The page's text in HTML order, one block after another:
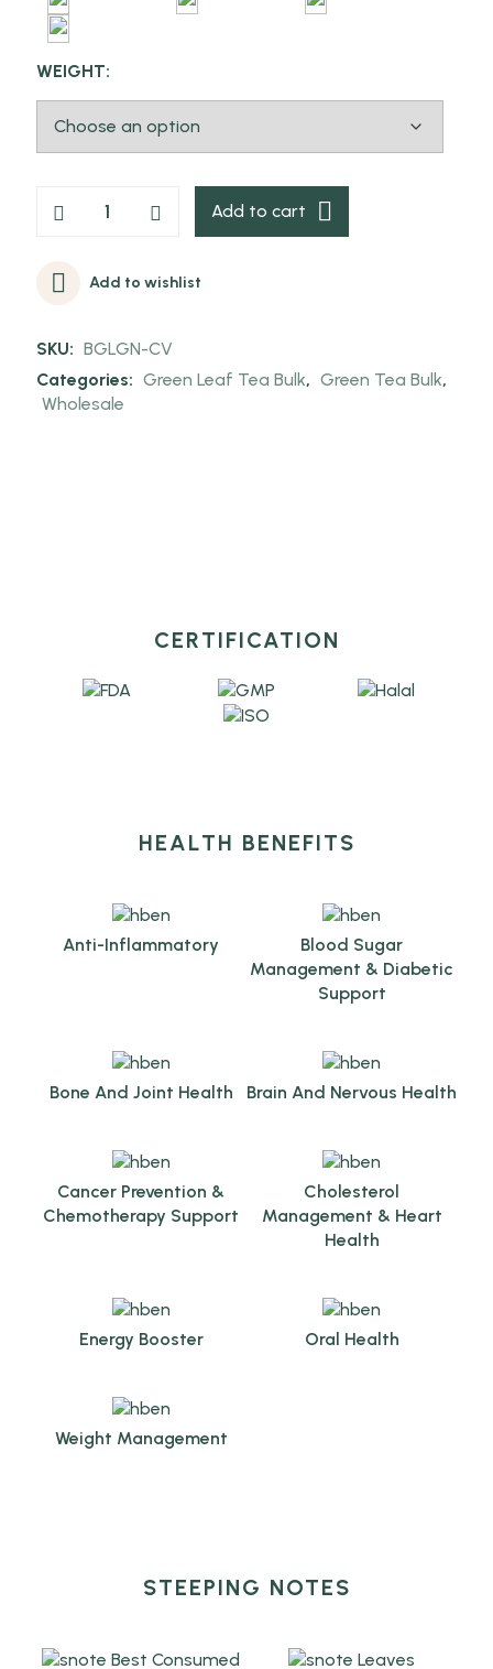
WEIGHT:
Add to cart
Add to wishlist
SKU: BGLGN-CV
Categories: Green Leaf Tea Bulk, Green Tea Bulk,
Wholesale
CERTIFICATION
HEALTH BENEFITS
Anti-Inflammatory
Blood Sugar
Management & Diabetic
Support
Bone And Joint Health Brain And Nervous Health
Cancer Prevention &
Chemotherapy Support
Cholesterol
Management & Heart
Health
Energy Booster Oral Health
Weight Management
STEEPING NOTES